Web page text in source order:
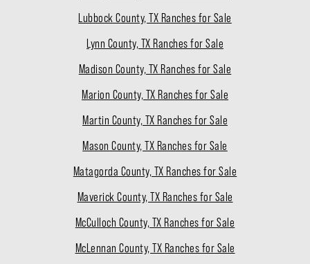
Lubbock County, TX Ranches for Sale
Lynn County, TX Ranches for Sale
Madison County, TX Ranches for Sale
Marion County, TX Ranches for Sale
Martin County, TX Ranches for Sale
Mason County, TX Ranches for Sale
Matagorda County, TX Ranches for Sale
Maverick County, TX Ranches for Sale
McCulloch County, TX Ranches for Sale
McLennan County, TX Ranches for Sale